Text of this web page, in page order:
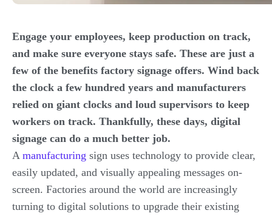
Engage your employees, keep production on track,
and make sure everyone stays safe. These are just a
few of the benefits factory signage offers. Wind back
the clock a few hundred years and manufacturers
relied on giant clocks and loud supervisors to keep
workers on track. Thankfully, these days, digital
signage can do a much better job.
A manufacturing sign uses technology to provide clear,
easily updated, and visually appealing messages on-
screen. Factories around the world are increasingly
turning to digital solutions to upgrade their existing